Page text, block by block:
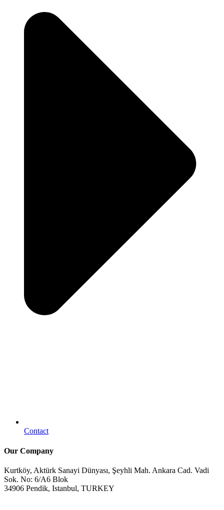
Contact
Our Company
Kurtköy, Aktürk Sanayi Dünyası, Şeyhli Mah. Ankara Cad. Vadi
Sok. No: 6/A6 Blok
34906 Pendik, Istanbul, TURKEY